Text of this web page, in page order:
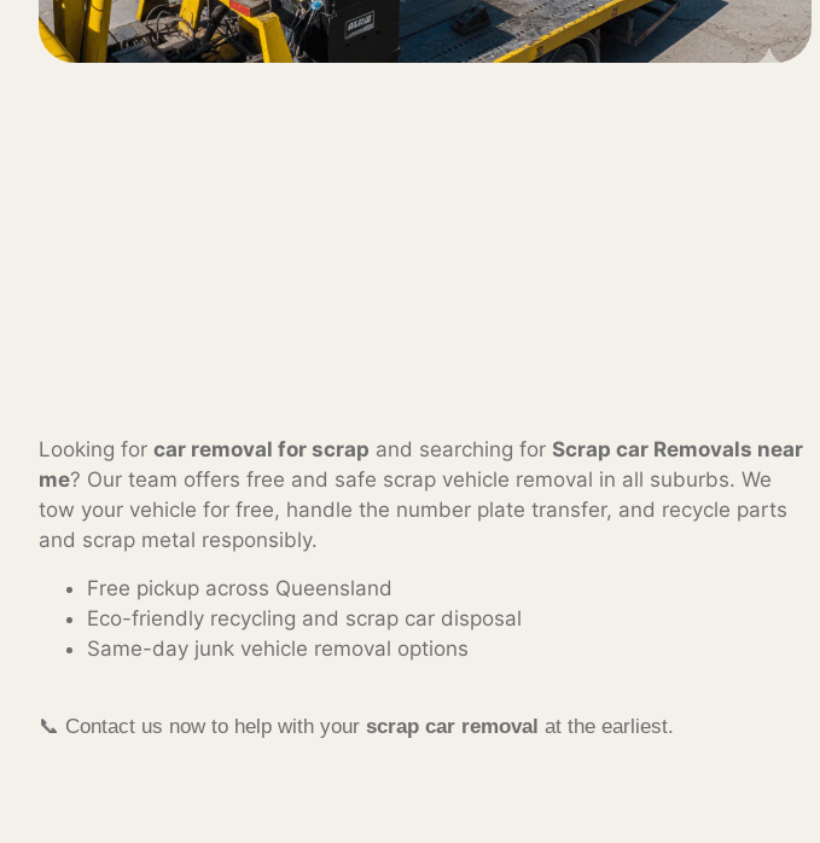
Looking for car removal for scrap and searching for Scrap car Removals near
me? Our team offers free and safe scrap vehicle removal in all suburbs. We
tow your vehicle for free, handle the number plate transfer, and recycle parts
and scrap metal responsibly.
Free pickup across Queensland
Eco-friendly recycling and scrap car disposal
Same-day junk vehicle removal options
📞 Contact us now to help with your scrap car removal at the earliest.